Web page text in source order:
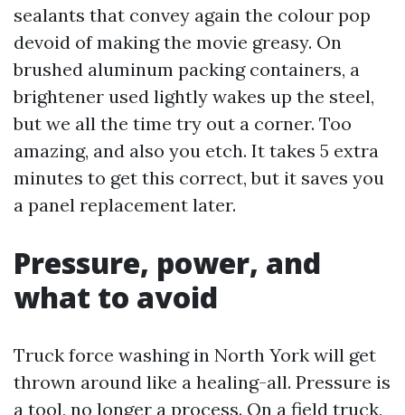
sealants that convey again the colour pop
devoid of making the movie greasy. On
brushed aluminum packing containers, a
brightener used lightly wakes up the steel,
but we all the time try out a corner. Too
amazing, and also you etch. It takes 5 extra
minutes to get this correct, but it saves you
a panel replacement later.
Pressure, power, and
what to avoid
Truck force washing in North York will get
thrown around like a healing-all. Pressure is
a tool, no longer a process. On a field truck,